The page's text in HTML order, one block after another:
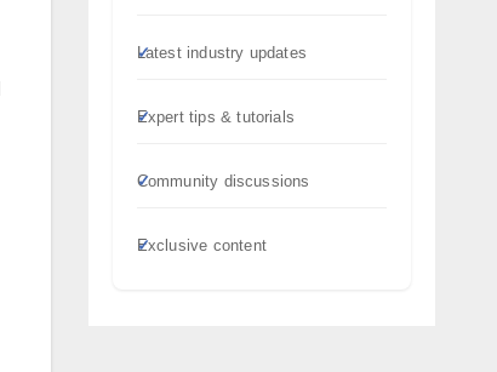
Latest industry updates
Expert tips & tutorials
Community discussions
Exclusive content